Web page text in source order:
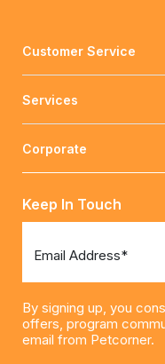
Customer Service
Services
Corporate
Keep In Touch
Email Address*
By signing up, you
offers, program
email from Petcorner.